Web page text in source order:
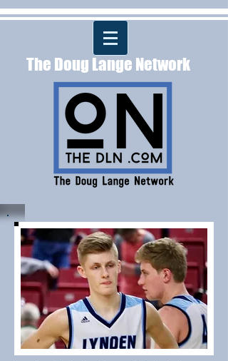
The Doug Lange Network